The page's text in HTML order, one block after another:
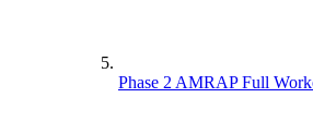
Phase 2 AMRAP Full